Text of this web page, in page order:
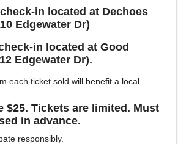
in located at Dechoes
Edgewater Dr)
in located at Good
Edgewater Dr).
each ticket sold will benefit a local
$25. Tickets are limited. Must
in advance.
responsibly.